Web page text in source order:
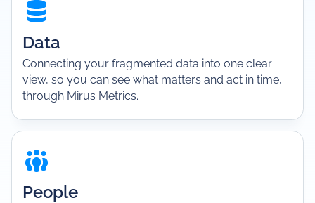
Data
Connecting your fragmented data into one clear
view, so you can see what matters and act in time,
through Mirus Metrics.
People